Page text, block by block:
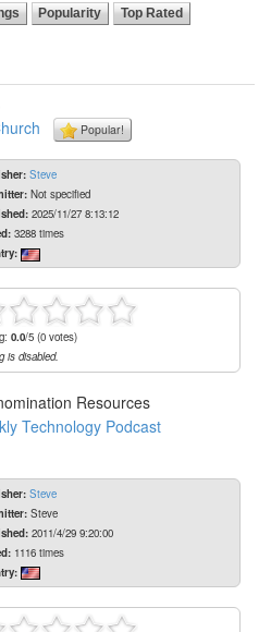
Popularity Top Rated
Popular!
Steve
Not specified
2025/11/27 8:13:12
3288 times
0.0/5 (0 votes)
is disabled.
Resources
Technology Podcast
Steve
Steve
2011/4/29 9:20:00
1116 times